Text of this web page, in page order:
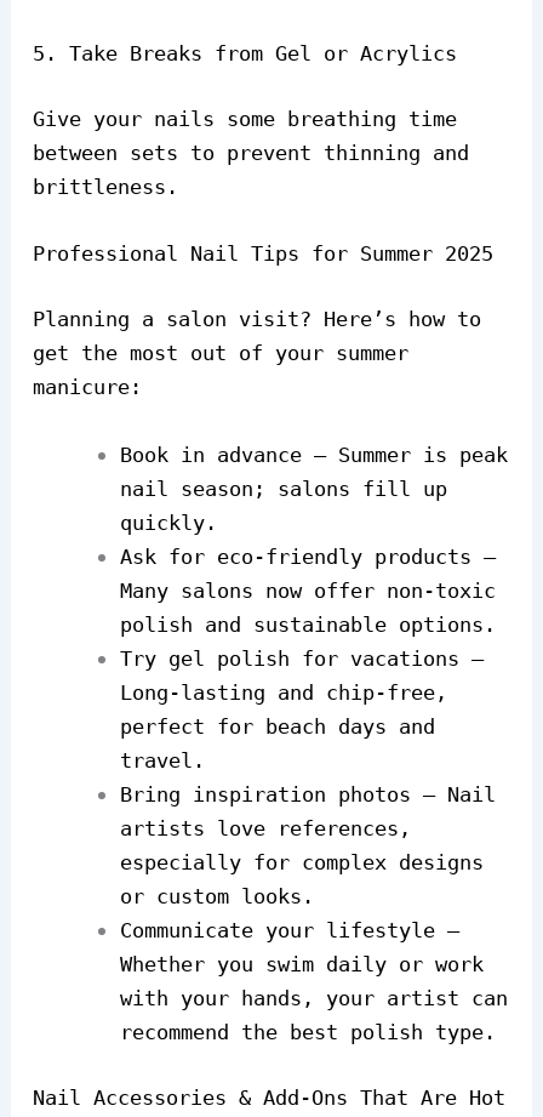
5. Take Breaks from Gel or Acrylics
Give your nails some breathing time
between sets to prevent thinning and
brittleness.
Professional Nail Tips for Summer 2025
Planning a salon visit? Here’s how to
get the most out of your summer
manicure:
Book in advance – Summer is peak
nail season; salons fill up
quickly.
Ask for eco-friendly products –
Many salons now offer non-toxic
polish and sustainable options.
Try gel polish for vacations –
Long-lasting and chip-free,
perfect for beach days and
travel.
Bring inspiration photos – Nail
artists love references,
especially for complex designs
or custom looks.
Communicate your lifestyle –
Whether you swim daily or work
with your hands, your artist can
recommend the best polish type.
Nail Accessories & Add-Ons That Are Hot